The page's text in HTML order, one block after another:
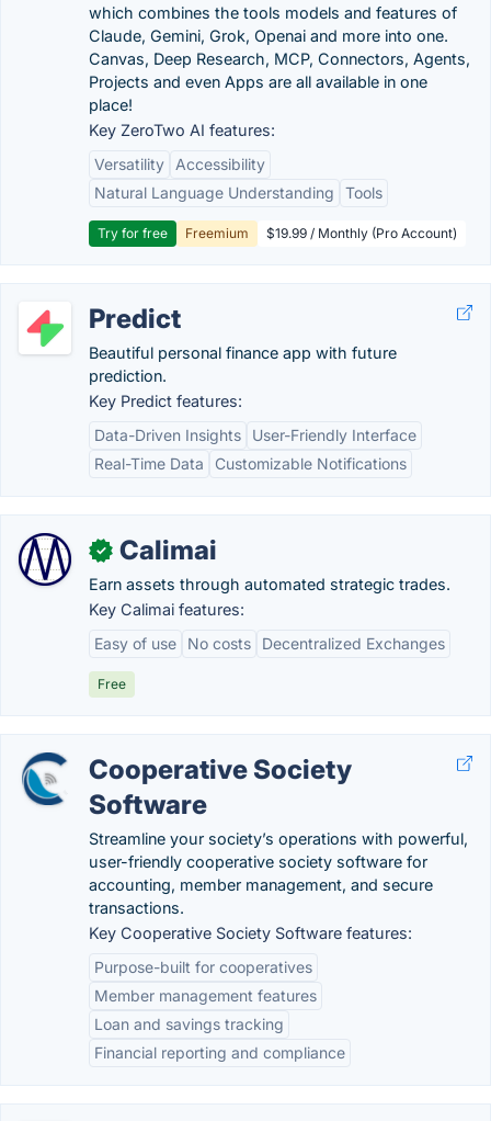
which combines the tools models and features of
Claude, Gemini, Grok, Openai and more into one.
Canvas, Deep Research, MCP, Connectors, Agents,
Projects and even Apps are all available in one
place!
Key ZeroTwo AI features:
Versatility
Accessibility
Natural Language Understanding
Tools
Try for free Freemium $19.99 / Monthly (Pro Account)
Predict
Beautiful personal finance app with future
prediction.
Key Predict features:
Data-Driven Insights
User-Friendly Interface
Real-Time Data
Customizable Notifications
✓ Calimai
Earn assets through automated strategic trades.
Key Calimai features:
Easy of use
No costs Decentralized Exchanges
Free
Cooperative Society
Software
Streamline your society’s operations with powerful,
user-friendly cooperative society software for
accounting, member management, and secure
transactions.
Key Cooperative Society Software features:
Purpose-built for cooperatives
Member management features
Loan and savings tracking
Financial reporting and compliance